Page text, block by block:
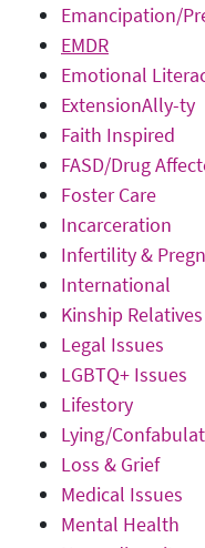
Emancipation/
EMDR
Emotional
ExtensionAlly-ty
Faith Inspired
FASD/Drug
Foster Care
Incarceration
Infertility &
International
Kinship Relatives
Legal Issues
LGBTQ+ Issues
Lifestory
Lying/
Loss & Grief
Medical Issues
Mental Health